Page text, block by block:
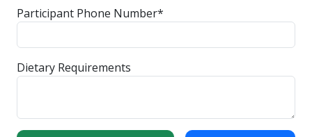
Participant Phone Number*
Dietary Requirements